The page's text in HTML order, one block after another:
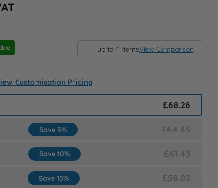
up to 4 ItemsView Comparison
Customisation Pricing
£68.26
£64.85
Save 5%
£61.43
Save 10%
£58.02
Save 15%